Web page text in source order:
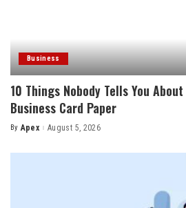
Business
10 Things Nobody Tells You
Business Card Paper
Posted
By Apex August 5, 2026